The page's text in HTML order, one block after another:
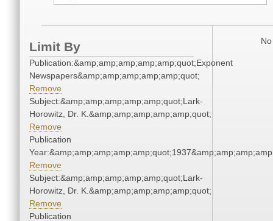
Limit By
Publication:&amp;amp;amp;amp;amp;quot;Exponent
Newspapers&amp;amp;amp;amp;amp;quot;
Remove
Subject:&amp;amp;amp;amp;amp;quot;Lark-
Horowitz, Dr. K.&amp;amp;amp;amp;amp;quot;
Remove
Publication
Remove
Subject:&amp;amp;amp;amp;amp;quot;Lark-
Horowitz, Dr. K.&amp;amp;amp;amp;amp;quot;
Remove
Publication